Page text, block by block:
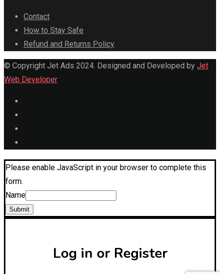
Contact
How to Stay Safe
Refund and Returns Policy
© Copyright Jet Ads 2024. Designed and Developed by Jet
Web Developer
Please enable JavaScript in your browser to complete this
form.
Name
Submit
Log in or Register